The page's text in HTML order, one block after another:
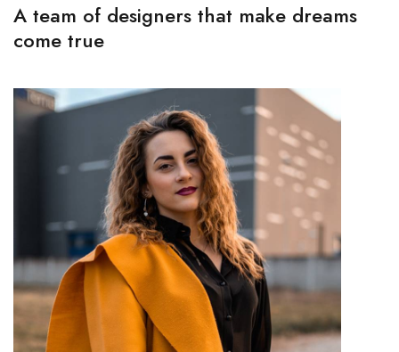
A team of designers that make dreams
come true